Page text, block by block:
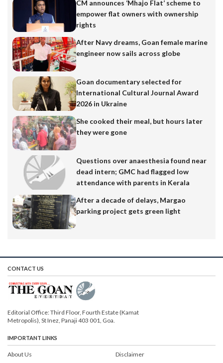
CM announces ‘Mhajo Flat’ scheme to
empower flat owners with ownership
rights
After Navy dreams, Goan female marine
engineer now sails across globe
Goan documentary selected for
International Cultural Journal Award
2026 in Ukraine
She cooked their meal, but hours later
they were gone
Questions over anaesthesia found near
dead intern; GMC had flagged low
attendance with parents in Kerala
After a decade of delays, Margao
parking project gets green light
CONTACT US
Editorial Office: Third Floor, Fourth Estate (Kamat
Metropolis), St Inez, Panaji 403 001, Goa.
IMPORTANT LINKS
About Us
Disclaimer